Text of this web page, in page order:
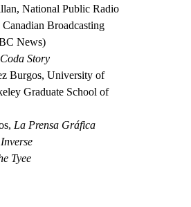
National Public Radio
Canadian Broadcasting
News)
Coda Story
Burgos, University of
Graduate School of
La Prensa Gráfica
Inverse
Tyee